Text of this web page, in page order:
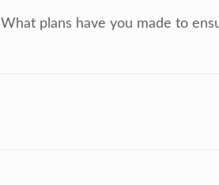
What plans have you made to